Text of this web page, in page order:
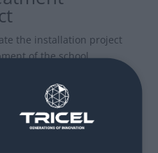
the installation project
of the school
following the
as the fact that the site
area.